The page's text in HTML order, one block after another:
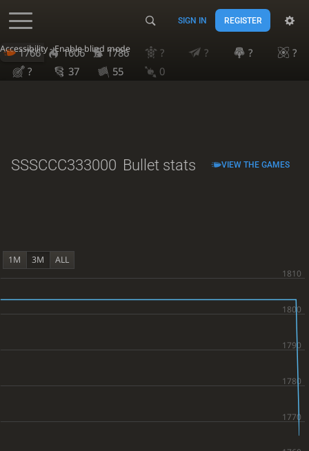
Accessibility - Enable blind mode
SIGN IN REGISTER
1766 1606 1786 ? ? ?
?
?
37 55 0
SSSCCC333000 Bullet stats VIEW THE GAMES
1M 3M ALL